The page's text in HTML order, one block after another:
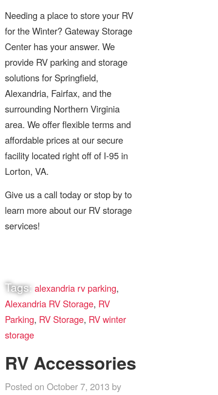
Needing a place to store your RV
for the Winter? Gateway Storage
Center has your answer. We
provide RV parking and storage
solutions for Springfield,
Alexandria, Fairfax, and the
surrounding Northern Virginia
area. We offer flexible terms and
affordable prices at our secure
facility located right off of I-95 in
Lorton, VA.
Give us a call today or stop by to
learn more about our RV storage
services!
Tags: alexandria rv parking,
Alexandria RV Storage, RV
Parking, RV Storage, RV winter
storage
RV Accessories
Posted on October 7, 2013 by